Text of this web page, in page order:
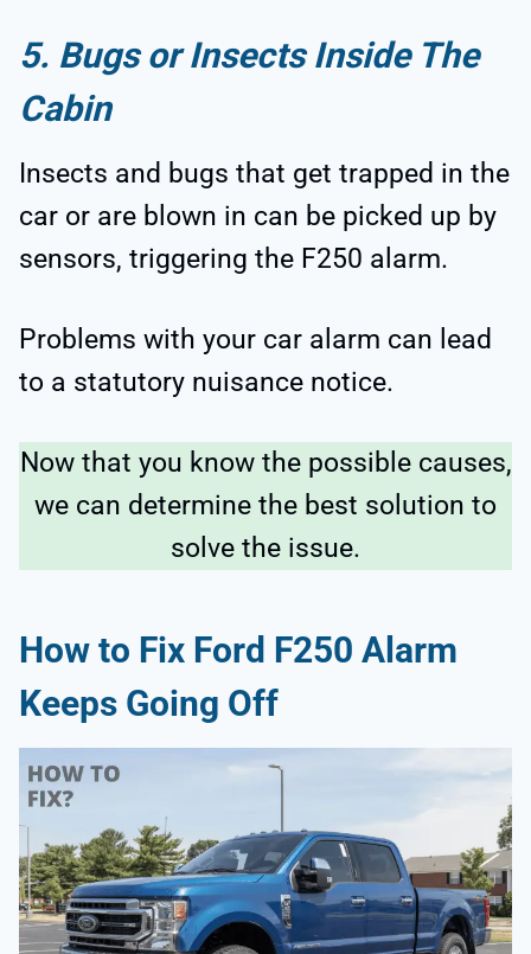
5. Bugs or Insects Inside The
Cabin
Insects and bugs that get trapped in the
car or are blown in can be picked up by
sensors, triggering the F250 alarm.
Problems with your car alarm can lead
to a statutory nuisance notice.
Now that you know the possible causes,
we can determine the best solution to
solve the issue.
How to Fix Ford F250 Alarm
Keeps Going Off